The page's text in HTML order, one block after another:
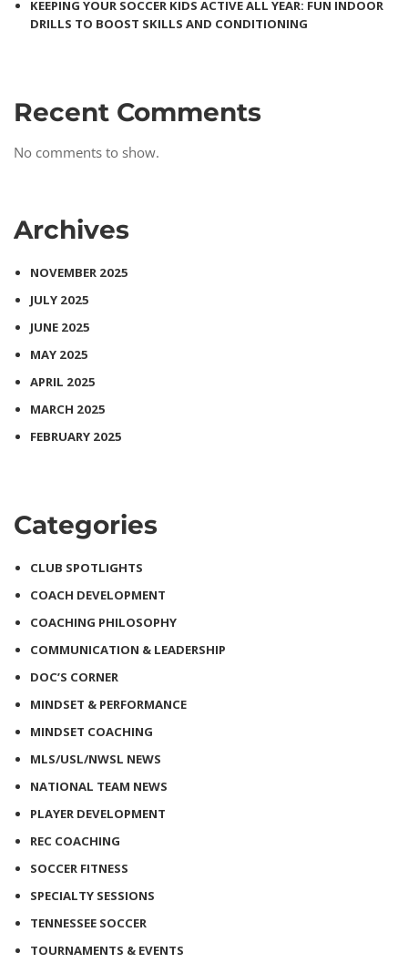
KEEPING YOUR SOCCER KIDS ACTIVE ALL YEAR: FUN INDOOR
DRILLS TO BOOST SKILLS AND CONDITIONING
Recent Comments
No comments to show.
Archives
NOVEMBER 2025
JULY 2025
JUNE 2025
MAY 2025
APRIL 2025
MARCH 2025
FEBRUARY 2025
Categories
CLUB SPOTLIGHTS
COACH DEVELOPMENT
COACHING PHILOSOPHY
COMMUNICATION & LEADERSHIP
DOC’S CORNER
MINDSET & PERFORMANCE
MINDSET COACHING
MLS/USL/NWSL NEWS
NATIONAL TEAM NEWS
PLAYER DEVELOPMENT
REC COACHING
SOCCER FITNESS
SPECIALTY SESSIONS
TENNESSEE SOCCER
TOURNAMENTS & EVENTS